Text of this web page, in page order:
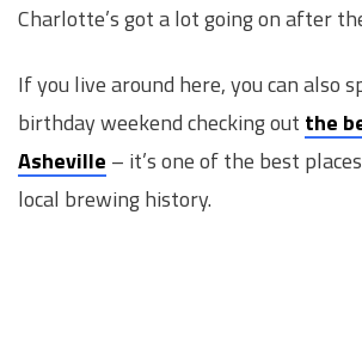
Charlotte’s got a lot going on after
If you live around here, you can also
birthday weekend checking out the
Asheville – it’s one of the best
local brewing history.